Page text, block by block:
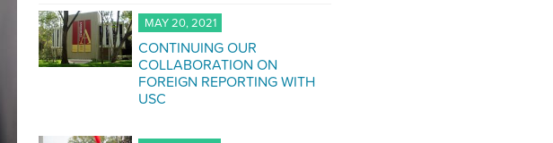
MAY 20, 2021
CONTINUING OUR
COLLABORATION ON
FOREIGN REPORTING WITH
USC